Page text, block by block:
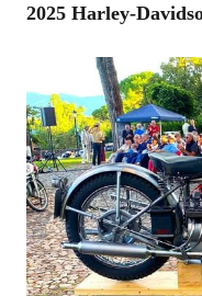
2025 Harley-